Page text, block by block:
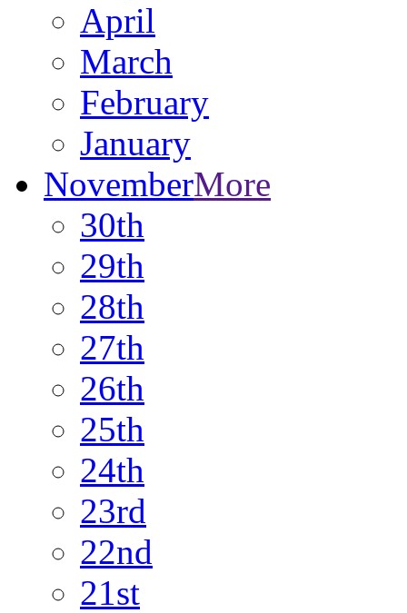
April
March
February
January
NovemberMore
30th
29th
28th
27th
26th
25th
24th
23rd
22nd
21st